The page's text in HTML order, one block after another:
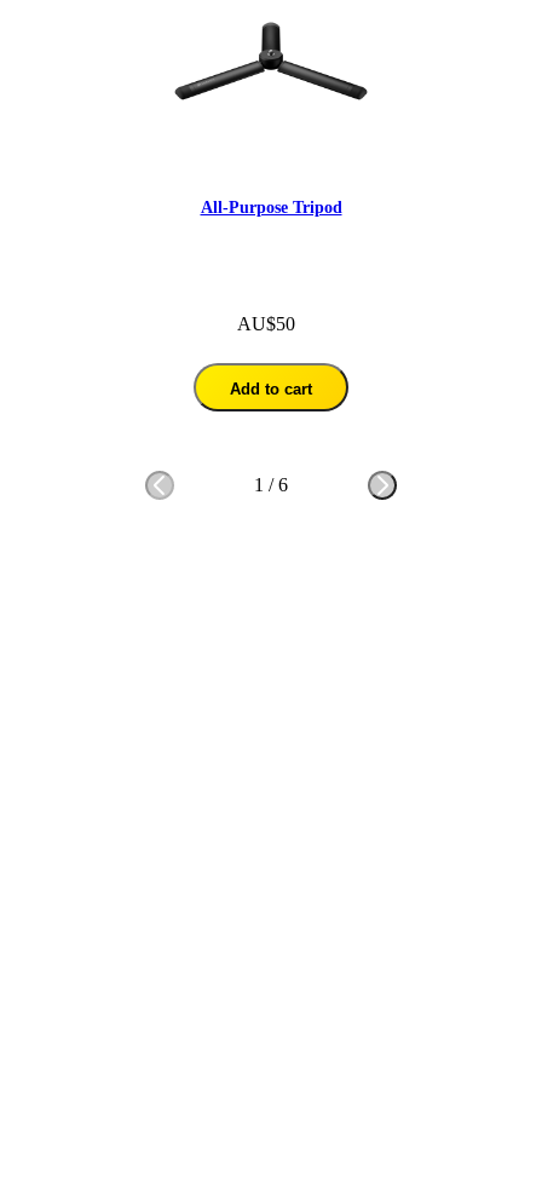
All-Purpose Tripod
AU$50
Add to cart
1 /6